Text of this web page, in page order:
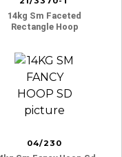
14kg Sm Faceted
Rectangle Hoop
04/230